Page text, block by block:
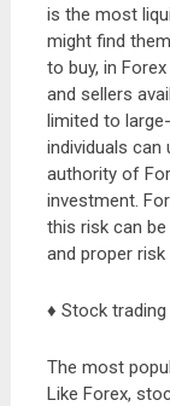
is the most
might find
to buy, in
and sellers
limited to
individuals can
authority of
investment.
this risk can
and proper
♦ Stock trading
The most
Like Forex,